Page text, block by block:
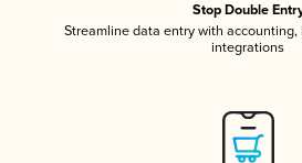
Stop Double
Streamline data entry with accounting,
integrations